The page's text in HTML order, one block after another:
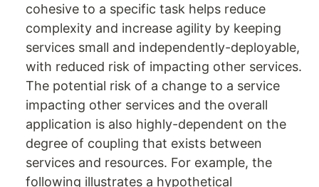
cohesive to a specific task helps reduce
complexity and increase agility by keeping
services small and independently-deployable,
with reduced risk of impacting other services.
The potential risk of a change to a service
impacting other services and the overall
application is also highly-dependent on the
degree of coupling that exists between
services and resources. For example, the
following illustrates a hypothetical